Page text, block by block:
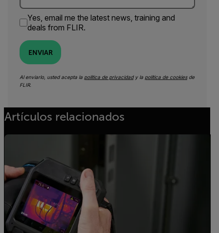
Yes, email me the latest news, training and
deals from FLIR.
ENVIAR
Al enviarlo, usted acepta la política de privacidady la política de cookiesde
FLIR.
Artículos relacionados